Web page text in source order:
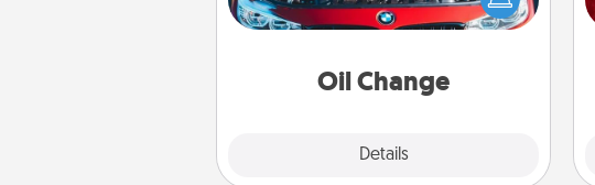
Oil Change
Details
with a Jiffy Lube gift card—or better
yet, take the car in yourself!